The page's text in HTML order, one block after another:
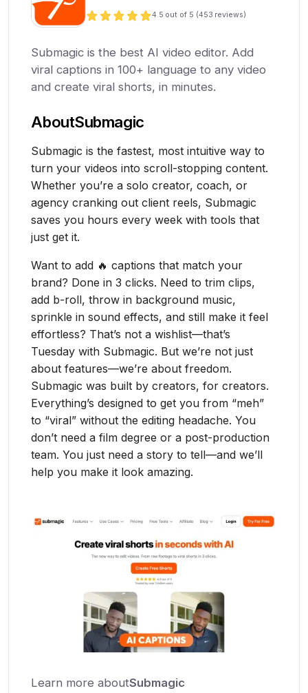
4.5 out of 5 (453 reviews)
Submagic is the best AI video editor. Add
viral captions in 100+ language to any video
and create viral shorts, in minutes.
AboutSubmagic
Submagic is the fastest, most intuitive way to
turn your videos into scroll-stopping content.
Whether you’re a solo creator, coach, or
agency cranking out client reels, Submagic
saves you hours every week with tools that
just get it.
Want to add 🔥 captions that match your
brand? Done in 3 clicks. Need to trim clips,
add b-roll, throw in background music,
sprinkle in sound effects, and still make it feel
effortless? That’s not a wishlist—that’s
Tuesday with Submagic. But we’re not just
about features—we’re about freedom.
Submagic was built by creators, for creators.
Everything’s designed to get you from “meh”
to “viral” without the editing headache. You
don’t need a film degree or a post-production
team. You just need a story to tell—and we’ll
help you make it look amazing.
Learn more aboutSubmagic